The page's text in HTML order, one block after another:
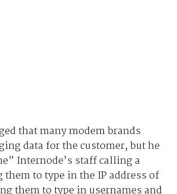
that many modem brands
data for the customer, but he
Internode’s staff calling a
to type in the IP address of
them to type in usernames and